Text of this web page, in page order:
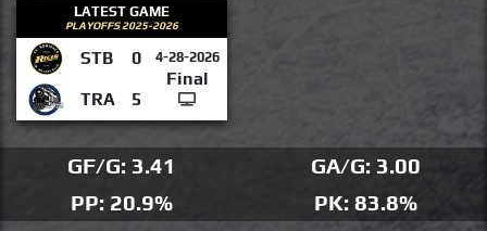
LATEST GAME
PLAYOFFS 2025-2026
STB 0 4-28-2026
Final
TRA
5
GF/G: 3.41
GA/G: 3.00
PP: 20.9%
PK: 83.8%